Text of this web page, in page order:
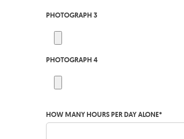
PHOTOGRAPH 3
PHOTOGRAPH 4
HOW MANY HOURS PER DAY ALONE*